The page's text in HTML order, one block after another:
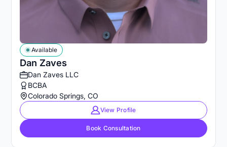
Dan Zaves
Available
Dan Zaves LLC
BCBA
Colorado Springs, CO
View Profile
Book Consultation